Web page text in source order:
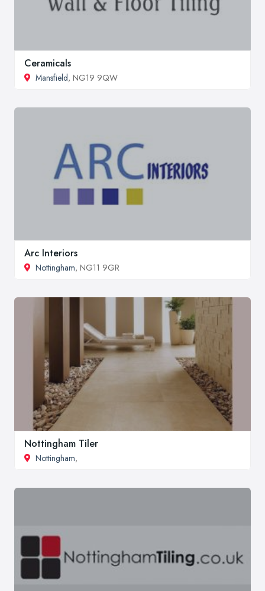
Ceramicals
Mansfield, NG19 9QW
Arc Interiors
Nottingham, NG11 9GR
Nottingham Tiler
Nottingham,